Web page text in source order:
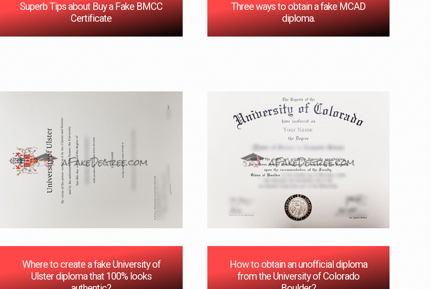
Superb Tips about Buy a Fake BMCC
Certificate
Three ways to obtain a fake MCAD
diploma.
Where to create a fake University of
Ulster diploma that 100% looks
How to obtain an unofficial diploma
from the University of Colorado